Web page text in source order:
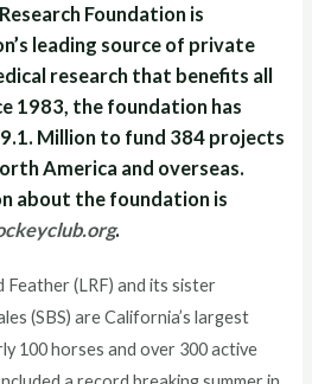
Foundation is
leading source of private
research that benefits all
1983, the foundation has
Million to fund 384 projects
America and overseas.
about the foundation is
.
Feather (LRF) and its sister
(SBS) are California’s largest
100 horses and over 300 active